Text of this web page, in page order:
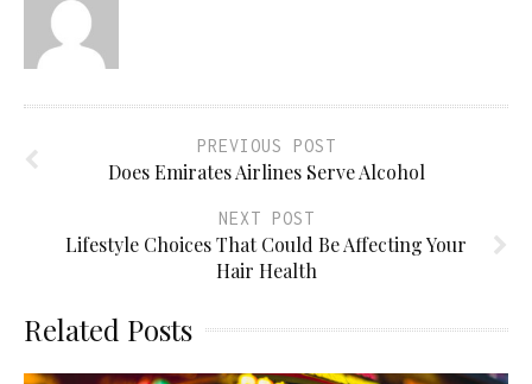
PREVIOUS POST
Does Emirates Airlines Serve Alcohol
NEXT POST
Lifestyle Choices That Could Be Affecting Your
Hair Health
Related Posts